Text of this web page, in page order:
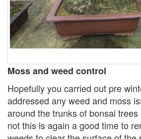
Moss and weed control
Hopefully you carried out pre
addressed any weed and moss
around the trunks of bonsai
not this is again a good time to